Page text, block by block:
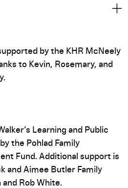
by the KHR McNeely
to Kevin, Rosemary, and
Learning and Public
the Pohlad Family
Fund. Additional support is
and Aimee Butler Family
and Rob White.